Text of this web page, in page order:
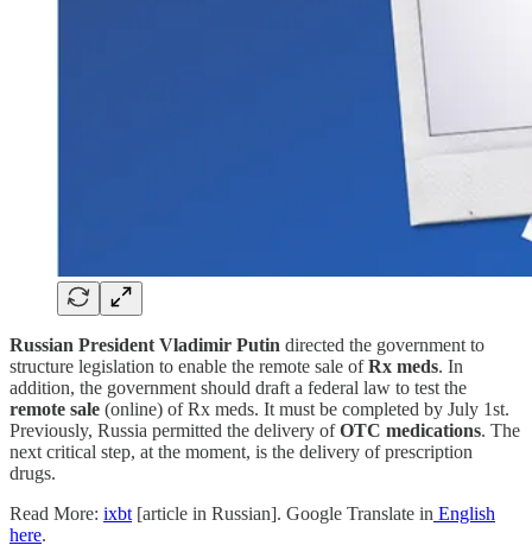
Russian President Vladimir Putin directed the government to
structure legislation to enable the remote sale ofRx meds. In
addition, the government should draft a federal law to test the
remote sale (online) of Rx meds. It must be completed by July 1st.
Previously, Russia permitted the delivery ofOTC medications. The
next critical step, at the moment, is the delivery of prescription
drugs.
Read More: ixbt[article in Russian]. Google Translate in English
here.